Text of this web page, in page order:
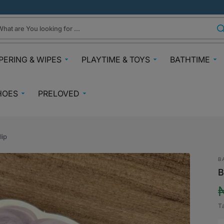
are You looking for ...
& WIPES
Diapers
Pants
Diapers
Creams
PLAYTIME & TOYS
Toys 7+
Playmats
Kids Costumes
Bicycles, Scooters & Cars
BATHTIME
Potty
Bath Tubs
Bath Time
Hair Clips
PRELOVED
Preloved Feeding
Preloved Bathtime Essentials
Preloved Books
Preloved Toys